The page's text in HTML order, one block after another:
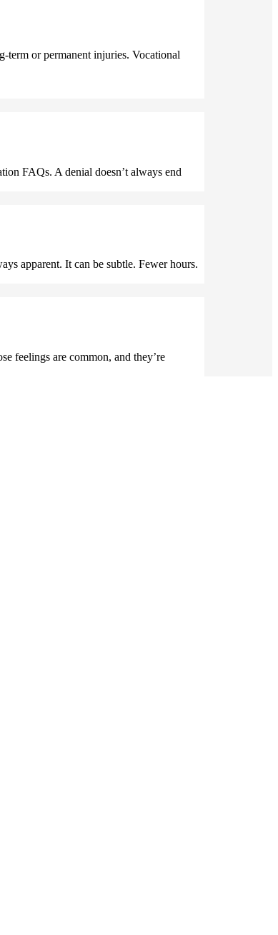
term or permanent injuries. Vocational
FAQs. A denial doesn’t always end
apparent. It can be subtle. Fewer hours.
feelings are common, and they’re